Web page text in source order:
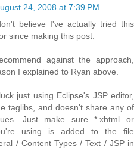
24, 2008 at 7:39 PM
believe I've actually tried this
since making this post.
against the approach,
I explained to Ryan above.
just using Eclipse's JSP editor,
taglibs, and doesn't share any of
Just make sure *.xhtml or
using is added to the file
/ Content Types / Text / JSP in